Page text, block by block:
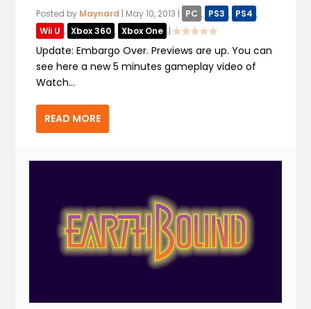
Posted by Maynard | May 10, 2013 | PC , PS3 , PS4 ,
Wii U , Xbox 360 , Xbox One |
Update: Embargo Over. Previews are up. You can
see here a new 5 minutes gameplay video of
Watch...
READ MORE